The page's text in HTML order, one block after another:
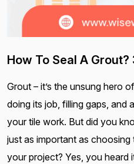
How To Seal A Grout?
Grout – it’s the unsung hero
doing its job, filling gaps, and
your tile work. But did you
just as important as
your project? Yes, you heard